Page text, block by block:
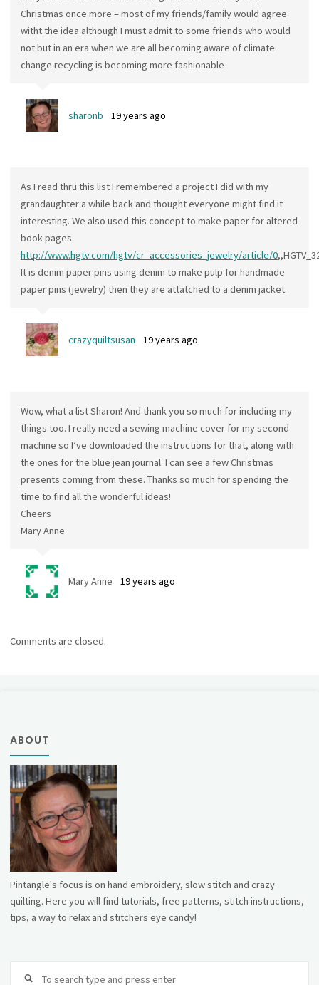
Christmas once more – most of my friends/family would agree
witht the idea although I must admit to some friends who would
not but in an era when we are all becoming aware of climate
change recycling is becoming more fashionable
sharonb 19 years ago
As I read thru this list I remembered a project I did with my
grandaughter a while back and thought everyone might find it
interesting. We also used this concept to make paper for altered
book pages.
http://www.hgtv.com/hgtv/cr_accessories_jewelry/article/0
It is denim paper pins using denim to make pulp for handmade
paper pins (jewelry) then they are attatched to a denim jacket.
crazyquiltsusan 19 years ago
Wow, what a list Sharon! And thank you so much for including my
things too. I really need a sewing machine cover for my second
machine so I’ve downloaded the instructions for that, along with
the ones for the blue jean journal. I can see a few Christmas
presents coming from these. Thanks so much for spending the
time to find all the wonderful ideas!
Cheers
Mary Anne
Mary Anne 19 years ago
Comments are closed.
ABOUT
Pintangle's focus is on hand embroidery, slow stitch and crazy
quilting. Here you will find tutorials, free patterns, stitch instructions,
tips, a way to relax and stitchers eye candy!